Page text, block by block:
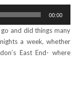
00:00
and did things many
a week, whether
East End- where